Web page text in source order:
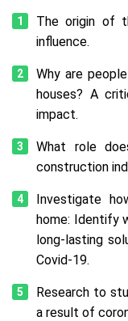
The origin of
influence.
Why are
houses? A
impact.
What role
construction
Investigate
home: Identify
long-lasting
Covid-19.
Research to
a result of